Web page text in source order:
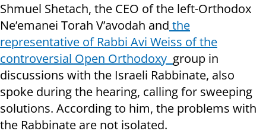
Shmuel Shetach, the CEO of the left-Orthodox
Ne’emanei Torah V’avodah and the
representative of Rabbi Avi Weiss of the
controversial Open Orthodoxy group in
discussions with the Israeli Rabbinate, also
spoke during the hearing, calling for sweeping
solutions. According to him, the problems with
the Rabbinate are not isolated.